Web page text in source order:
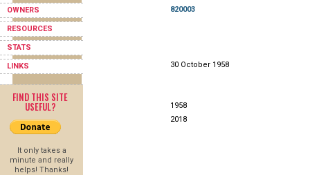
OWNERS
RESOURCES
STATS
LINKS
FIND THIS SITE
USEFUL?
It only takes a
minute and really
helps! Thanks!
820003
30 October 1958
1958
2018